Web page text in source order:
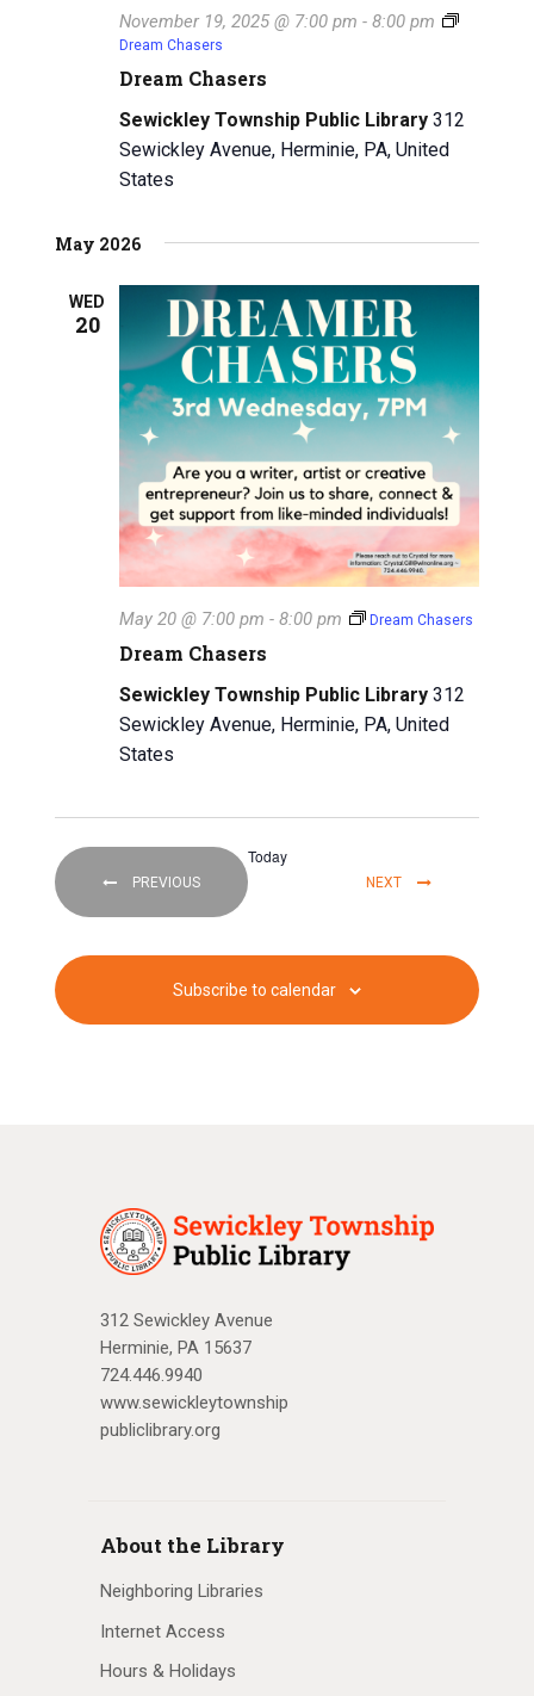
Dream Chasers
November 19, 2025 @ 7:00 pm -8:00 pm
Dream Chasers
Sewickley Township Public Library312
Sewickley Avenue, Herminie, PA, United
States
May 2026
WED
20
Dream Chasers
May 20 @ 7:00 pm -8:00 pm Dream Chasers
Sewickley Township Public Library312
Sewickley Avenue, Herminie, PA, United
States
PREVIOUSEVENTS
Today
NEXT EVENTS
Subscribe to calendar
312 Sewickley Avenue
Herminie, PA 15637
724.446.9940
www.sewickleytownship
publiclibrary.org
About the Library
Neighboring Libraries
Internet Access
Hours & Holidays